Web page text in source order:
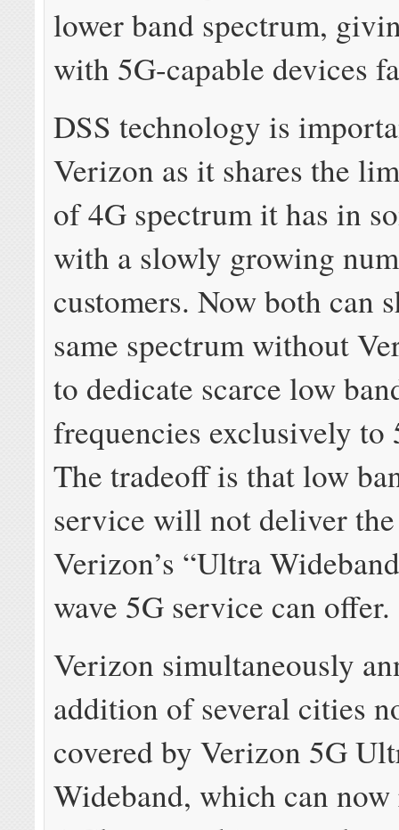
lower band spectrum,
with 5G-capable devices
DSS technology is
Verizon as it shares the
of 4G spectrum it has in
with a slowly growing
customers. Now both can
same spectrum without
to dedicate scarce low
frequencies exclusively to
The tradeoff is that low
service will not deliver the
Verizon’s “Ultra
wave 5G service can offer.
Verizon simultaneously
addition of several cities
covered by Verizon 5G
Wideband, which can